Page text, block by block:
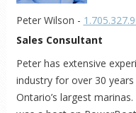
Peter Wilson -
Sales Consultant
Peter has extensive
industry for over 30
Ontario’s largest